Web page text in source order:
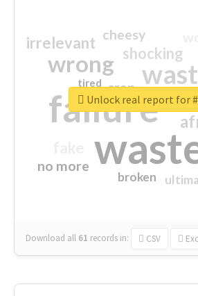
failure
wrong shocking
irrelevant
no more
crap
cheesy
broken
tired
Download all 61 records in: CSV
Unlock real report for